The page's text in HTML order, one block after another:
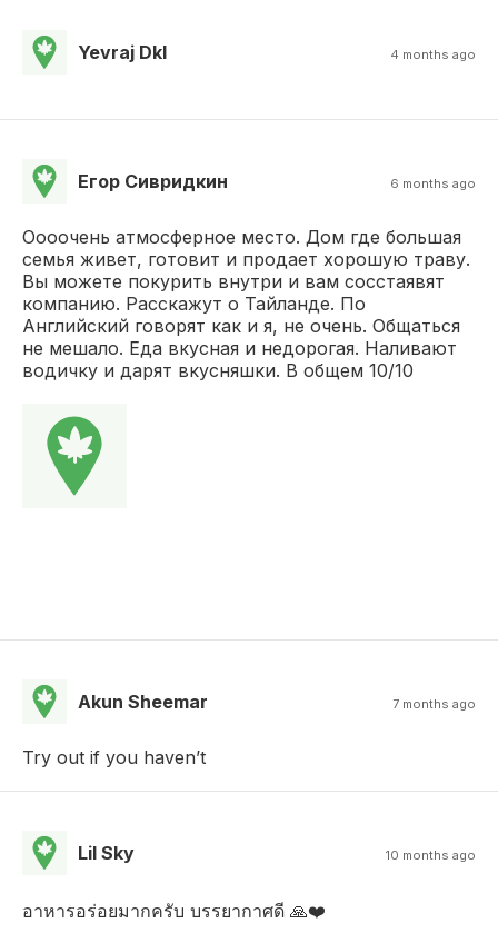
Yevraj Dkl 4 months ago
Егор Сивридкин 6 months ago
Оооочень атмосферное место. Дом где большая
семья живет, готовит и продает хорошую траву.
Вы можете покурить внутри и вам сосстаявят
компанию. Расскажут о Тайланде. По
Английский говорят как и я, не очень. Общаться
не мешало. Еда вкусная и недорогая. Наливают
водичку и дарят вкусняшки. В общем 10/10
Akun Sheemar 7 months ago
Try out if you haven’t
Lil Sky 10 months ago
อาหารอร่อยมากครับ บรรยากาศดี 🙏❤️